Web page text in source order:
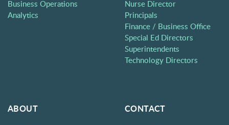
Business Operations
Analytics
Nurse Director
Principals
Finance / Business Office
Special Ed Directors
Superintendents
Technology Directors
ABOUT CONTACT